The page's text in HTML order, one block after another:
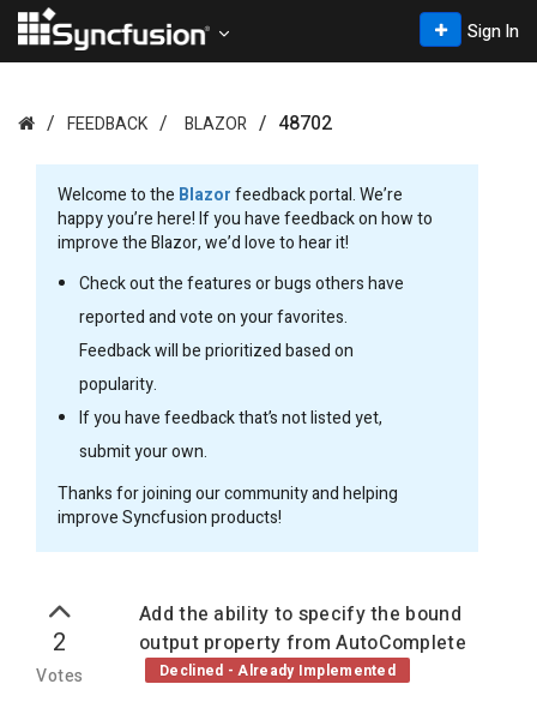
Sign In
FEEDBACK BLAZOR 48702
Welcome to the Blazorfeedback portal. We’re
happy you’re here! If you have feedback on how to
improve the Blazor, we’d love to hear it!
Check out the features or bugs others have
reported and vote on your favorites.
Feedback will be prioritized based on
popularity.
If you have feedback that’s not listed yet,
submit your own.
Thanks for joining our community and helping
improve Syncfusion products!
2
Votes
Add the ability to specify the bound
output property from AutoComplete
Declined - Already Implemented